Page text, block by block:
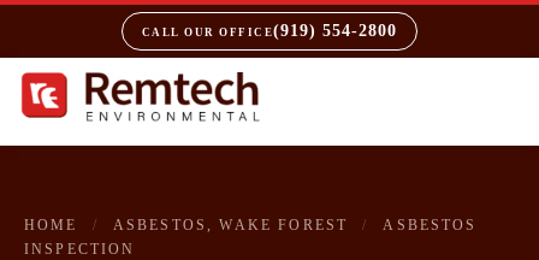
CALL OUR OFFICE(919) 554-2800
HOME / ASBESTOS, WAKE FOREST /
ASBESTOS
INSPECTION